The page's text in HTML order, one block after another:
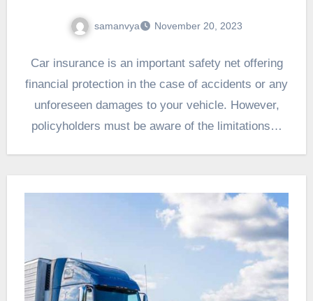
samanvya November 20, 2023
Car insurance is an important safety net offering
financial protection in the case of accidents or any
unforeseen damages to your vehicle. However,
policyholders must be aware of the limitations…